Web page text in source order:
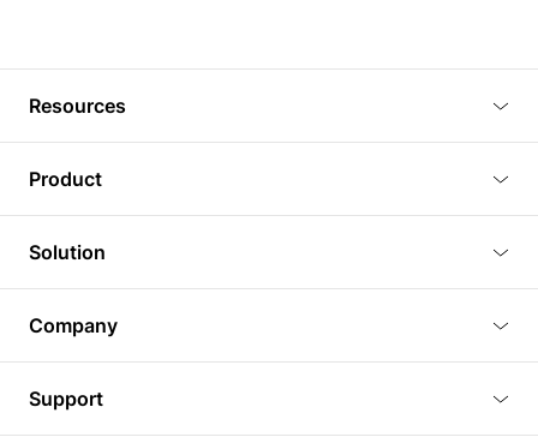
Resources
Tutorials
Plugins
Article
3D Models
Product
3D Viewer
3D Editor
3D Rendering
BIM Viewer
Solution
Real Estate
Commercial Space Planning
Company
Support